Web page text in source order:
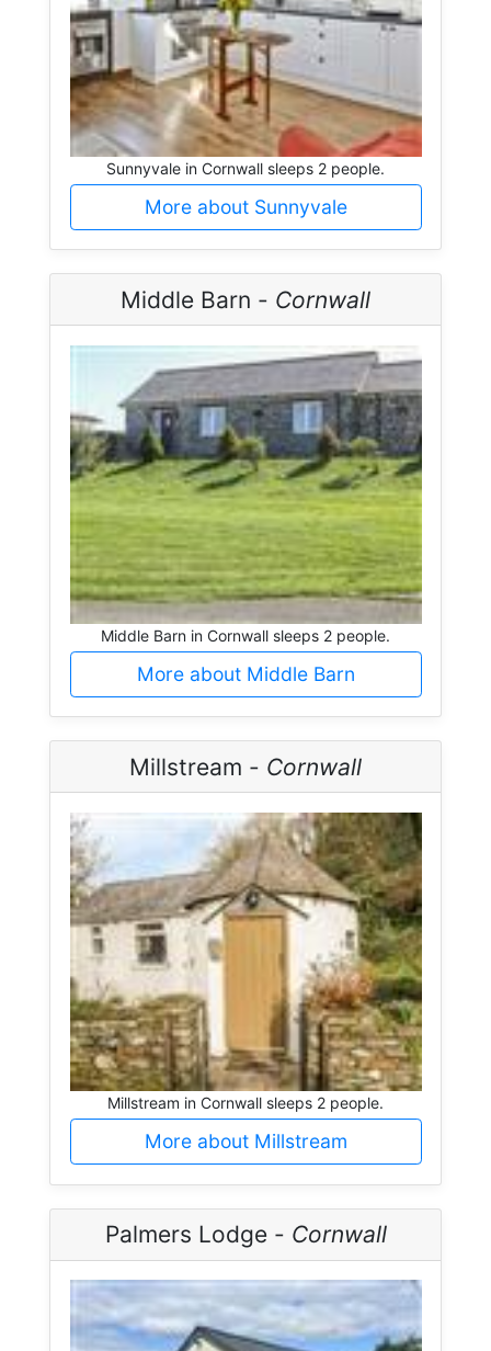
Sunnyvale in Cornwall sleeps 2 people.
More about Sunnyvale
Middle Barn - Cornwall
Middle Barn in Cornwall sleeps 2 people.
More about Middle Barn
Millstream - Cornwall
Millstream in Cornwall sleeps 2 people.
More about Millstream
Palmers Lodge - Cornwall